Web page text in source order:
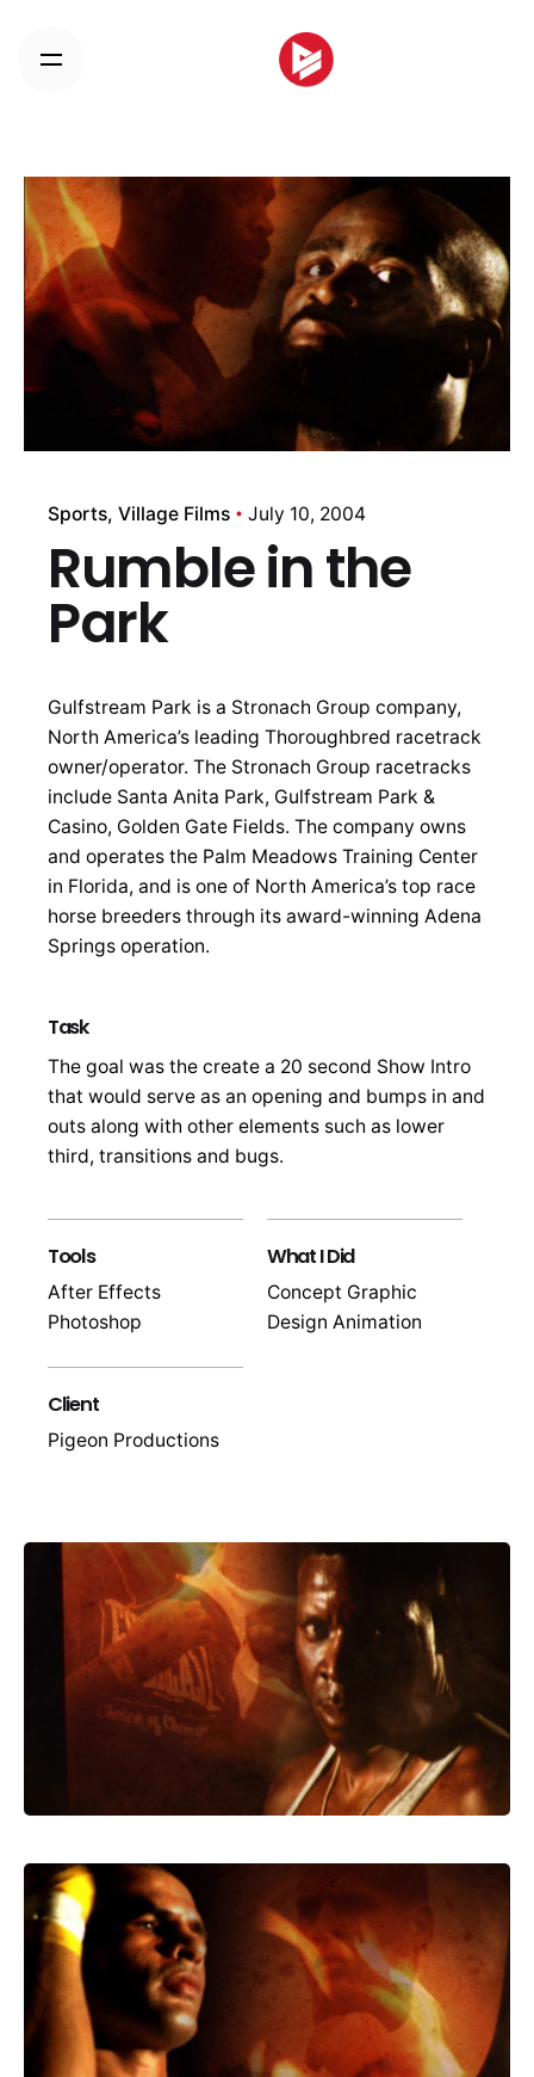
content
Sports Village Films July 10, 2004
Rumble in the
Park
Gulfstream Park is a Stronach Group company,
North America’s leading Thoroughbred racetrack
owner/operator. The Stronach Group racetracks
include Santa Anita Park, Gulfstream Park &
Casino, Golden Gate Fields. The company owns
and operates the Palm Meadows Training Center
in Florida, and is one of North America’s top race
horse breeders through its award-winning Adena
Springs operation.
Task
The goal was the create a 20 second Show Intro
that would serve as an opening and bumps in and
outs along with other elements such as lower
third, transitions and bugs.
Tools
After Effects
Photoshop
What I Did
Concept Graphic
Design Animation
Client
Pigeon Productions